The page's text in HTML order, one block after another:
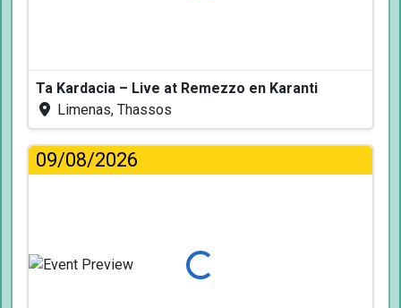
Ta Kardacia – Live at Remezzo en Karanti
Limenas, Thassos
09/08/2026
Loading...